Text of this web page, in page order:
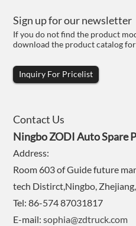
Sign up for our newsletter
If you do not find the product
download the product catalog
Inquiry For Pricelist
Contact Us
Ningbo ZODI Auto Spare
Address:
Room 603 of Guide future
tech Distirct,Ningbo,
Tel: 86-574 87031817
E-mail:sophia@zdtruck.com